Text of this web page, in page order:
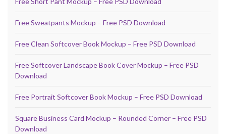
Free Sweatpants Mockup – Free PSD Download
Free Clean Softcover Book Mockup – Free PSD Download
Free Softcover Landscape Book Cover Mockup – Free PSD
Download
Free Portrait Softcover Book Mockup – Free PSD Download
Square Business Card Mockup – Rounded Corner – Free PSD
Download